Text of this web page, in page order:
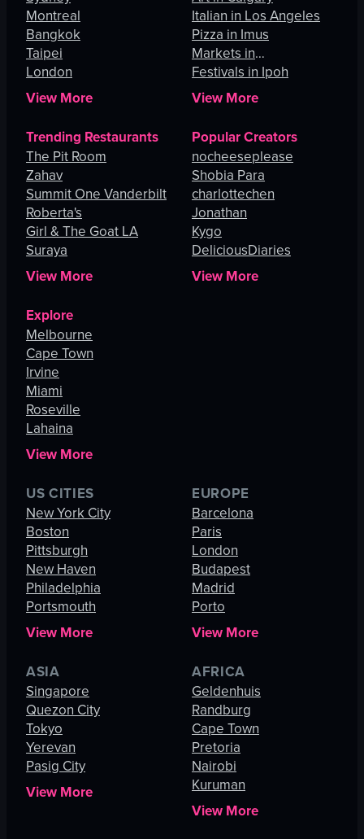
Montreal
Bangkok
Taipei
London
View More
Italian in Los Angeles
Pizza in Imus
Markets in
Johannesburg
Festivals in Ipoh
View More
Trending Restaurants
The Pit Room
Zahav
Summit One Vanderbilt
Roberta's
Girl & The Goat LA
Suraya
View More
Popular Creators
nocheeseplease
Shobia Para
charlottechen
Jonathan
Kygo
DeliciousDiaries
View More
Explore
Melbourne
Cape Town
Irvine
Miami
Roseville
Lahaina
View More
US CITIES
New York City
Boston
Pittsburgh
New Haven
Philadelphia
Portsmouth
View More
EUROPE
Barcelona
Paris
London
Budapest
Madrid
Porto
View More
ASIA
Singapore
Quezon City
Tokyo
Yerevan
Pasig City
View More
AFRICA
Geldenhuis
Randburg
Cape Town
Pretoria
Nairobi
Kuruman
View More